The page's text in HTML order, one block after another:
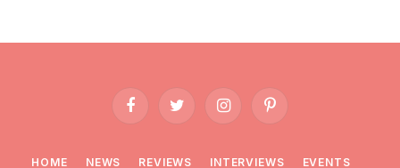
FacebookTwitter InstagramPinterest
HOME NEWS REVIEWS INTERVIEWS EVENTS